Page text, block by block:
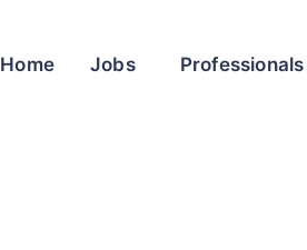
Home Jobs Professionals